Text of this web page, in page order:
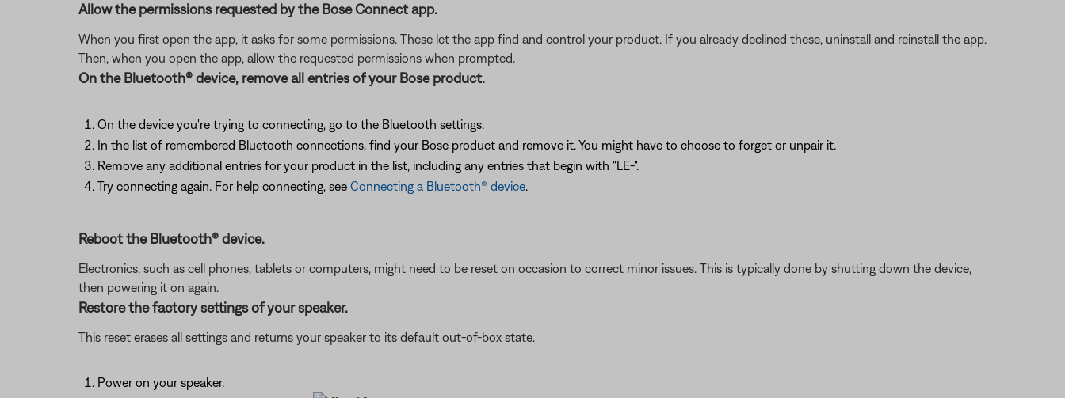
Allow the permissions requested by the Bose Connect app.
When you first open the app, it asks for some permissions. These let the app find and control your product. If you already declined these, uninstall and reinstall the app.
Then, when you open the app, allow the requested permissions when prompted.
On the Bluetooth® device, remove all entries of your Bose product.
On the device you're trying to connecting, go to the Bluetooth settings.
In the list of remembered Bluetooth connections, find your Bose product and remove it. You might have to choose to forget or unpair it.
Remove any additional entries for your product in the list, including any entries that begin with "LE-".
Try connecting again. For help connecting, see Connecting a Bluetooth® device.
Reboot the Bluetooth® device.
Electronics, such as cell phones, tablets or computers, might need to be reset on occasion to correct minor issues. This is typically done by shutting down the device,
then powering it on again.
Restore the factory settings of your speaker.
This reset erases all settings and returns your speaker to its default out-of-box state.
Power on your speaker.